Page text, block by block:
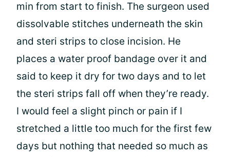
min from start to finish. The surgeon used
dissolvable stitches underneath the skin
and steri strips to close incision. He
places a water proof bandage over it and
said to keep it dry for two days and to let
the steri strips fall off when they’re ready.
I would feel a slight pinch or pain if I
stretched a little too much for the first few
days but nothing that needed so much as